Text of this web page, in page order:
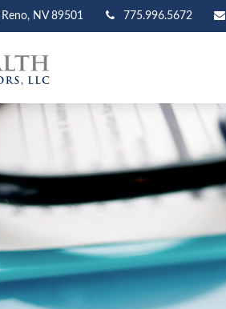
Reno, NV 89501 775.996.5672